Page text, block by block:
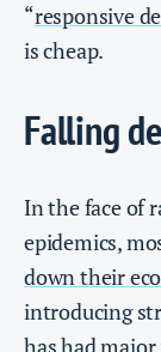
“responsive
is cheap.
Falling
In the face of
epidemics,
down their
introducing